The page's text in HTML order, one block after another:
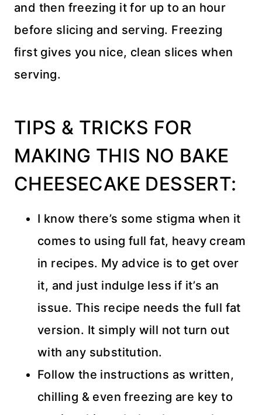
and then freezing it for up to an hour
before slicing and serving. Freezing
first gives you nice, clean slices when
serving.
TIPS & TRICKS FOR
MAKING THIS NO BAKE
CHEESECAKE DESSERT:
I know there’s some stigma when it
comes to using full fat, heavy cream
in recipes. My advice is to get over
it, and just indulge less if it’s an
issue. This recipe needs the full fat
version. It simply will not turn out
with any substitution.
Follow the instructions as written,
chilling & even freezing are key to